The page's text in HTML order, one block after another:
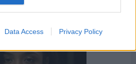
Data Access Privacy Policy